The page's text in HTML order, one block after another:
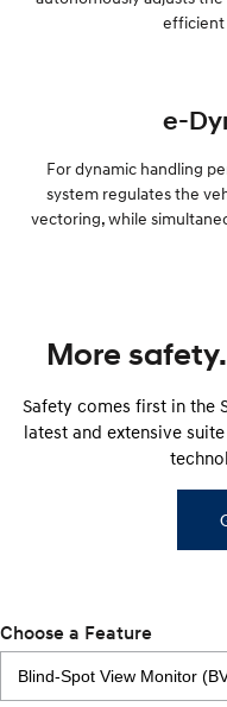
efficient
e-
For dynamic handling
system regulates the
vectoring, while
More
Safety comes first in the
latest and extensive
Choose a Feature